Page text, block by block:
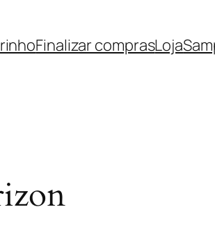
Finalizar comprasLoja